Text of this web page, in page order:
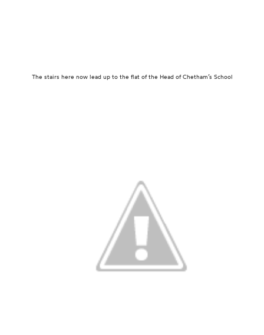
The stairs here now lead up to the flat of the Head of Chetham’s School